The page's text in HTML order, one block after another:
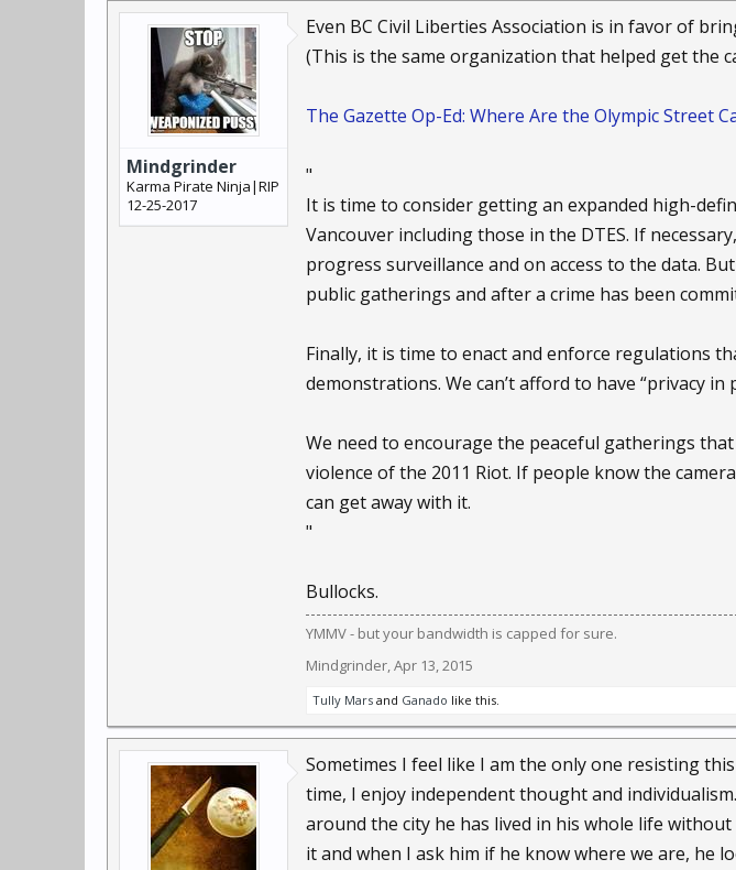
"Evolutionarily, we're primed for it," said Kevin Kelly,
human history, we've been covering each other. It's
check.
"It has to be symmetrical," Kelly said. "In the sense
watch them too. Who is watching? Who is being held
wear cameras, while citizens wore cameras on their
book, "The Transparent Society," presaged the
He offers the same advice now as he did then:
government is collecting and why; they need to be
super-accountability," he said. "What they see doesn't
to verify what they know and don't know."
enforcement.
People like Kelly and Brin have no fundamental
against bad guys, partly because they know the
But people are so enthralled by what Brin calls
symmetry.
For those who are creeped out by a cameras-
Galileo's telescopes provoked great anxiety in their
Mindgrinder
Karma Pirate Ninja|RIP
12-25-2017
Even BC Civil Liberties Association is in favor of
(This is the same organization that helped get the
The Gazette Op-Ed: Where Are the Olympic Street
"
It is time to consider getting an expanded high-
Vancouver including those in the DTES. If
progress surveillance and on access to the data.
public gatherings and after a crime has been
Finally, it is time to enact and enforce regulations
demonstrations. We can’t afford to have “privacy in
We need to encourage the peaceful gatherings
violence of the 2011 Riot. If people know the
can get away with it.
"
Bullocks.
YMMV - but your bandwidth is capped for sure.
Mindgrinder,Apr 13, 2015
Tully Mars and Ganado like this.
Sometimes I feel like I am the only one resisting
time, I enjoy independent thought and
around the city he has lived in his whole life
it and when I ask him if he know where we are, he